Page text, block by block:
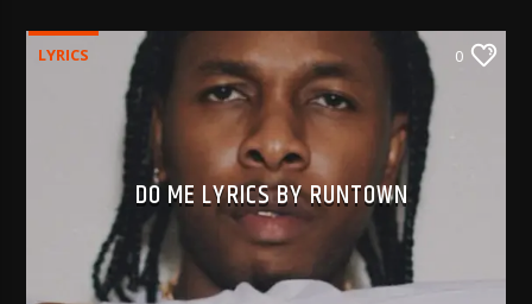
LYRICS 0
DO ME LYRICS BY RUNTOWN